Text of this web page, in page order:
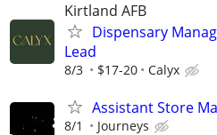
Kirtland AFB
Dispensary
Lead
8/3 $17-20 Calyx
Assistant Store
8/1 Journeys